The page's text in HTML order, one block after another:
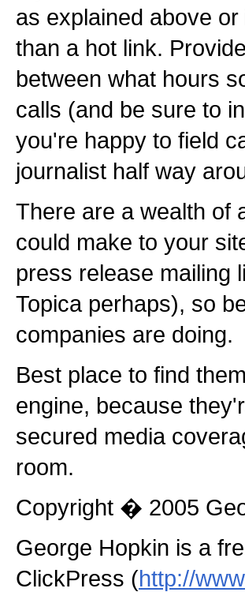
as explained above
than a hot link.
between what hours
calls (and be sure to
you're happy to field
journalist half way
There are a wealth of
could make to your
press release mailing
Topica perhaps), so
companies are doing.
Best place to find
engine, because
secured media
room.
Copyright � 2005
George Hopkin is a
ClickPress (http://